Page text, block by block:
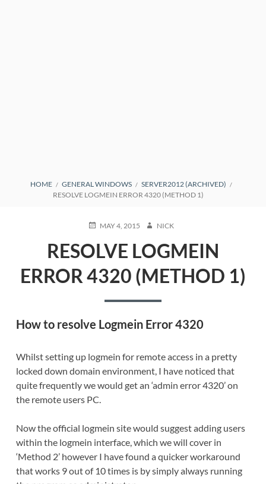
BREADCRUMBS
HOME GENERAL WINDOWS
SERVER2012 (ARCHIVED)
RESOLVE LOGMEIN ERROR 4320 (METHOD 1)
POSTED
MAY 4, 2015 AUTHOR
NICK
RESOLVE LOGMEIN
ERROR 4320 (METHOD 1)
How to resolve Logmein Error 4320
Whilst setting up logmein for remote access in a pretty
locked down domain environment, I have noticed that
quite frequently we would get an ‘admin error 4320’ on
the remote users PC.
Now the official logmein site would suggest adding users
within the logmein interface, which we will cover in
‘Method 2’ however I have found a quicker workaround
that works 9 out of 10 times is by simply always running